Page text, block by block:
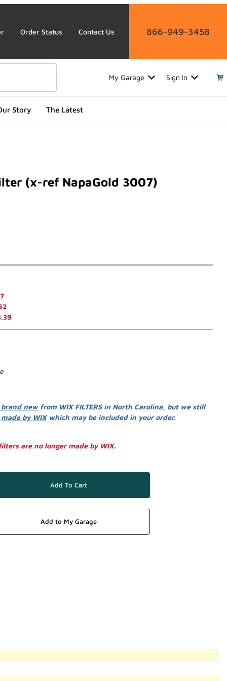
Order Status Contact Us 866-949-3458
My Garage Sign In
Story The Latest
(x-ref NapaGold 3007)
(x-ref NapaGold 3007)
newfrom WIX FILTERS in North Carolina, but we still
made by WIXwhich may be included in your order.
are no longer made by WIX.